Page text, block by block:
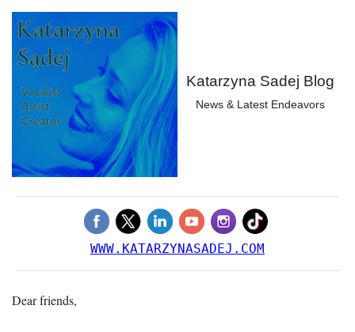
Katarzyna Sadej Blog
News & Latest Endeavors
WWW.KATARZYNASADEJ.COM
Dear friends,